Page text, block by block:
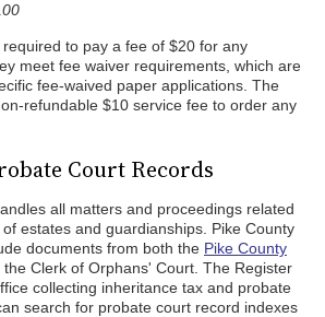
to pay a fee of $20 for any
meet fee waiver requirements, which are
fee-waived paper applications. The
refundable $10 service fee to order any
Court Records
all matters and proceedings related
estates and guardianships. Pike County
documents from both the Pike County
the Clerk of Orphans' Court. The Register
collecting inheritance tax and probate
search for probate court record indexes